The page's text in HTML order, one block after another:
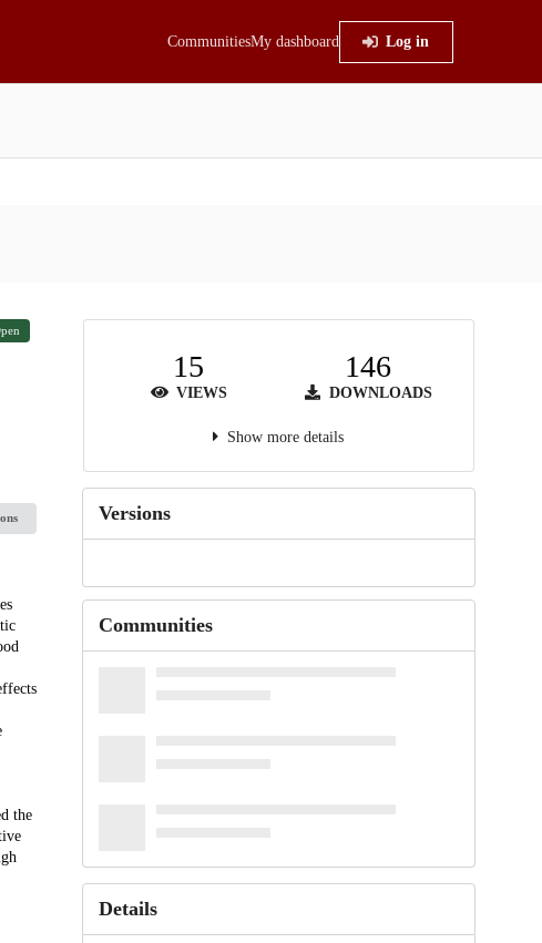
CommunitiesMy dashboard Log in
the
15
VIEWS
146
DOWNLOADS
Show more details
Versions
Communities
Details